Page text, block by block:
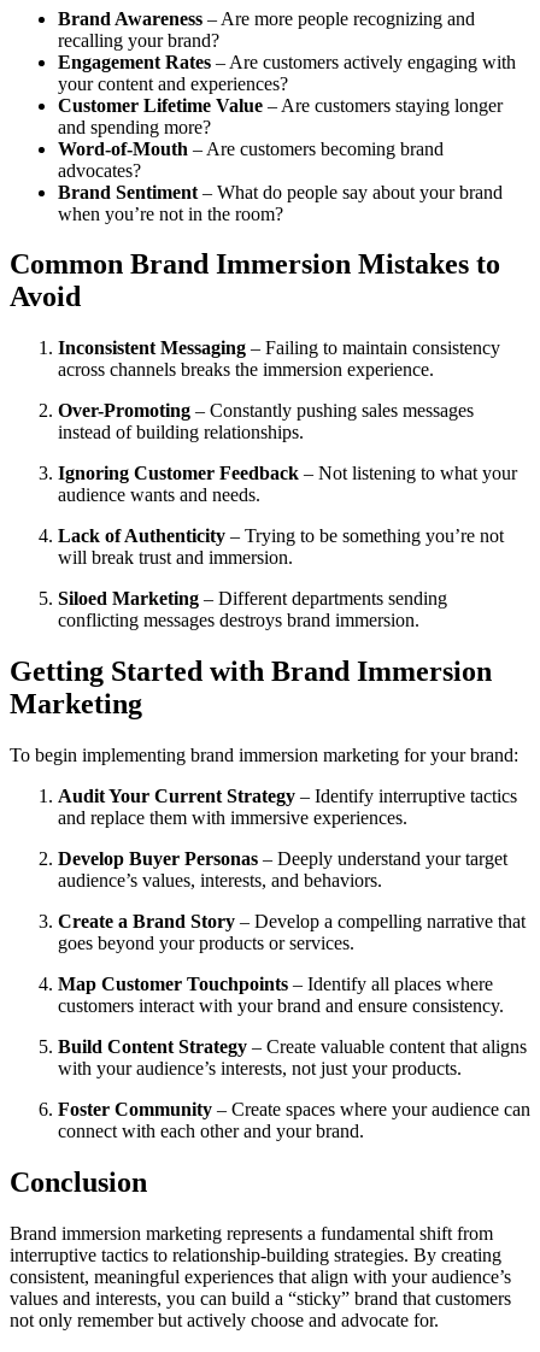
Brand Awareness – Are more people recognizing and
recalling your brand?
Engagement Rates – Are customers actively engaging with
your content and experiences?
Customer Lifetime Value – Are customers staying longer
and spending more?
Word-of-Mouth – Are customers becoming brand
advocates?
Brand Sentiment – What do people say about your brand
when you’re not in the room?
Common Brand Immersion Mistakes to
Avoid
Inconsistent Messaging – Failing to maintain consistency
across channels breaks the immersion experience.
Over-Promoting – Constantly pushing sales messages
instead of building relationships.
Ignoring Customer Feedback – Not listening to what your
audience wants and needs.
Lack of Authenticity – Trying to be something you’re not
will break trust and immersion.
Siloed Marketing – Different departments sending
conflicting messages destroys brand immersion.
Getting Started with Brand Immersion
Marketing
To begin implementing brand immersion marketing for your brand:
Audit Your Current Strategy – Identify interruptive tactics
and replace them with immersive experiences.
Develop Buyer Personas – Deeply understand your target
audience’s values, interests, and behaviors.
Create a Brand Story – Develop a compelling narrative that
goes beyond your products or services.
Map Customer Touchpoints – Identify all places where
customers interact with your brand and ensure consistency.
Build Content Strategy – Create valuable content that aligns
with your audience’s interests, not just your products.
Foster Community – Create spaces where your audience can
connect with each other and your brand.
Conclusion
Brand immersion marketing represents a fundamental shift from
interruptive tactics to relationship-building strategies. By creating
consistent, meaningful experiences that align with your audience’s
values and interests, you can build a “sticky” brand that customers
not only remember but actively choose and advocate for.